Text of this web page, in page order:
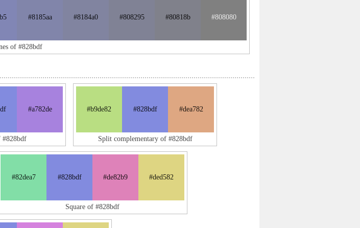
#8185aa #8184a0 #808295 #80818b #808080
of #828bdf
#a782de
#828bdf
#b9de82 #828bdf #dea782
Split complementary of #828bdf
#82dea7 #828bdf #de82b9 #ded582
Square of #828bdf